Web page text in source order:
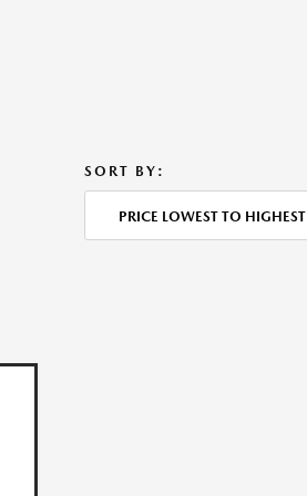
SORT BY:
PRICE LOWEST TO HIGHEST